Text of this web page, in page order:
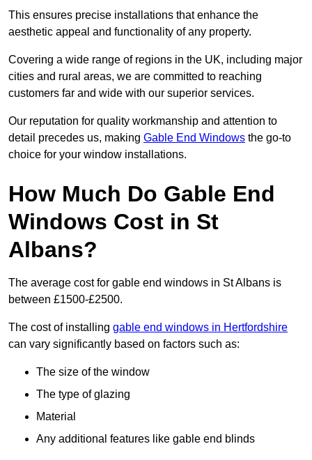
This ensures precise installations that enhance the
aesthetic appeal and functionality of any property.
Covering a wide range of regions in the UK, including major
cities and rural areas, we are committed to reaching
customers far and wide with our superior services.
Our reputation for quality workmanship and attention to
detail precedes us, making Gable End Windows the go-to
choice for your window installations.
How Much Do Gable End
Windows Cost in St
Albans?
The average cost for gable end windows in St Albans is
between £1500-£2500.
The cost of installing gable end windows in Hertfordshire
can vary significantly based on factors such as:
The size of the window
The type of glazing
Material
Any additional features like gable end blinds